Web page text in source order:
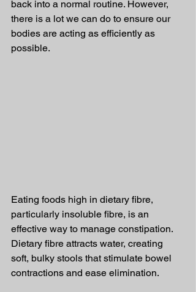
back into a normal routine. However,
there is a lot we can do to ensure our
bodies are acting as efficiently as
possible.
Eating foods high in dietary fibre,
particularly insoluble fibre, is an
effective way to manage constipation.
Dietary fibre attracts water, creating
soft, bulky stools that stimulate bowel
contractions and ease elimination.